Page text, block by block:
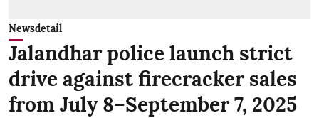
Newsdetail
Jalandhar police launch strict
drive against firecracker sales
from July 8–September 7, 2025